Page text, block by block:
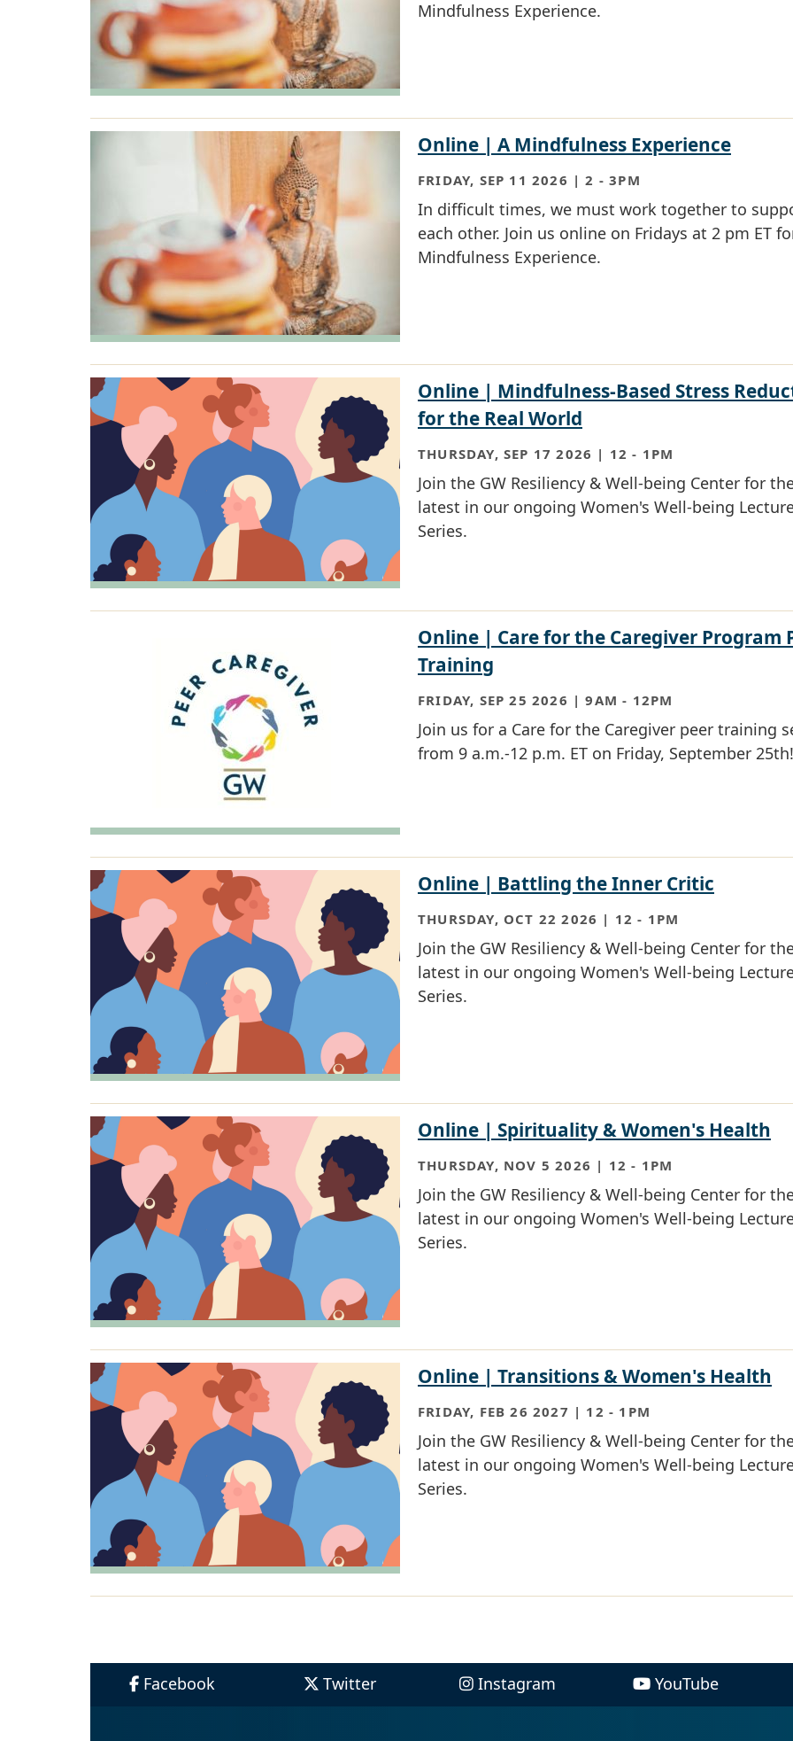
Mindfulness Experience.
Online | A Mindfulness Experience
FRIDAY, SEP 11 2026 | 2 -3PM
In difficult times, we must work together to
each other. Join us online on Fridays at 2 pm ET
Mindfulness Experience.
Online | Mindfulness-Based Stress
for the Real World
THURSDAY, SEP 17 2026 | 12 - 1PM
Join the GW Resiliency & Well-being Center for
latest in our ongoing Women's Well-being
Series.
Online | Care for the Caregiver Program
Training
FRIDAY, SEP 25 2026 | 9AM - 12PM
Join us for a Care for the Caregiver peer training
from 9 a.m.-12 p.m. ET on Friday, September 25th!
Online | Battling the Inner Critic
THURSDAY, OCT 22 2026 | 12 - 1PM
Join the GW Resiliency & Well-being Center for
latest in our ongoing Women's Well-being
Series.
Online | Spirituality & Women's Health
THURSDAY, NOV 5 2026 | 12 - 1PM
Join the GW Resiliency & Well-being Center for
latest in our ongoing Women's Well-being
Series.
Online | Transitions & Women's Health
FRIDAY, FEB 26 2027 | 12 - 1PM
Join the GW Resiliency & Well-being Center for
latest in our ongoing Women's Well-being
Series.
Facebook Twitter Instagram YouTube